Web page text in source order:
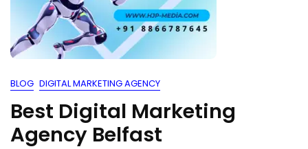
BLOG DIGITAL MARKETING AGENCY
Best Digital Marketing
Agency Belfast